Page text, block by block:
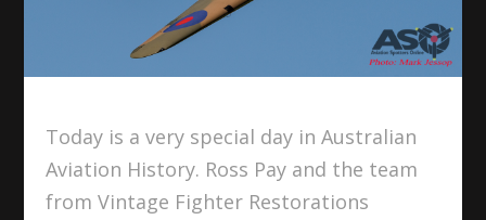
Today is a very special day in Australian
Aviation History. Ross Pay and the team
from Vintage Fighter Restorations